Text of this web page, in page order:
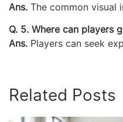
Ans. The common visual
Q. 5. Where can players
Ans. Players can seek
Related Posts